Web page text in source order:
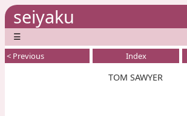
seiyaku
☰
< Previous Index
TOM SAWYER